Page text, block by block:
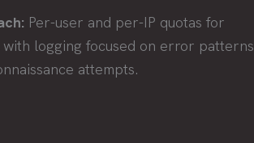
Per-user and per-IP quotas for
with logging focused on error patterns
attempts.